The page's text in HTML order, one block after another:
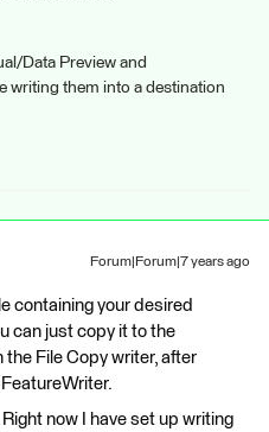
Data Preview and
writing them into a destination
Forum|Forum|7 years ago
containing your desired
can just copy it to the
File Copy writer, after
now I have set up writing